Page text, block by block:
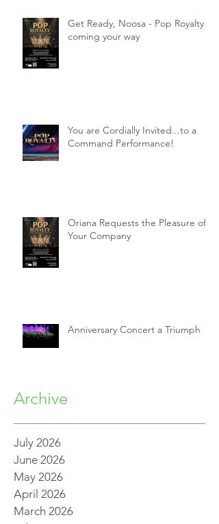
Get Ready, Noosa - Pop Royalty
coming your way
You are Cordially Invited...to a
Command Performance!
Oriana Requests the Pleasure of
Your Company
Anniversary Concert a Triumph
Archive
July 2026
June 2026
May 2026
April 2026
March 2026